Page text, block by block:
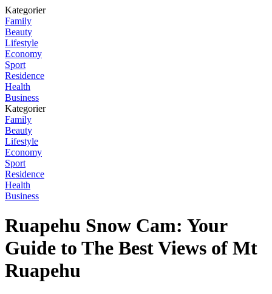
Kategorier
Family
Beauty
Lifestyle
Economy
Sport
Residence
Health
Business
Kategorier
Family
Beauty
Lifestyle
Economy
Sport
Residence
Health
Business
Ruapehu Snow Cam: Your
Guide to The Best Views of Mt
Ruapehu